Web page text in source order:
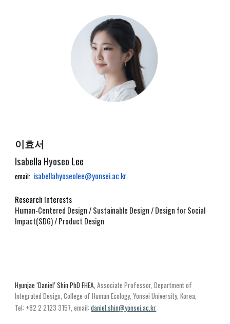
이효서
Isabella Hyoseo Lee
email: isabellahyoseolee@yonsei.ac.kr
Research Interests
Human-Centered Design / Sustainable Design / Design for Social
Impact(SDG) / Product Design
Hyunjae ‘Daniel’ ShinPhD FHEA,Associate Professor, Department of
Integrated Design, College of Human Ecology, Yonsei University, Korea,
Tel: +82 2 2123 3157, email:daniel.shin@yonsei.ac.kr